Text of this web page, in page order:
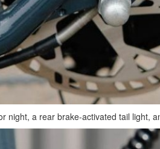
a rear brake-activated tail light,